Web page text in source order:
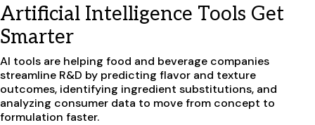
Artificial Intelligence Tools Get
Smarter
AI tools are helping food and beverage companies
streamline R&D by predicting flavor and texture
outcomes, identifying ingredient substitutions, and
analyzing consumer data to move from concept to
formulation faster.